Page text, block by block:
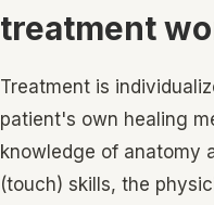
treatment
Treatment is
patient's own healing
knowledge of anatomy
(touch) skills, the